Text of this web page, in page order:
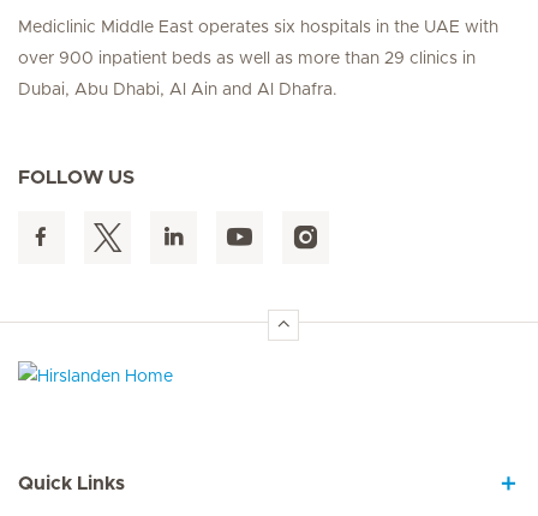
Mediclinic Middle East operates six hospitals in the UAE with
over 900 inpatient beds as well as more than 29 clinics in
Dubai, Abu Dhabi, Al Ain and Al Dhafra.
FOLLOW US
Quick Links